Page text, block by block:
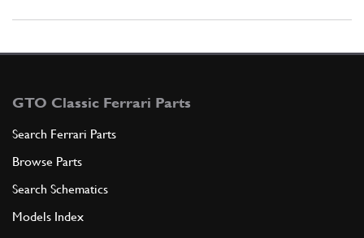
GTO Classic Ferrari Parts
Search Ferrari Parts
Browse Parts
Search Schematics
Models Index